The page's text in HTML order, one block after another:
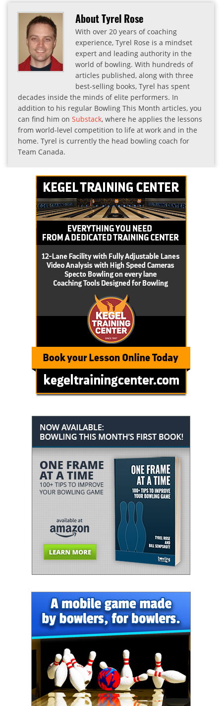
About Tyrel Rose
With over 20 years of coaching
experience, Tyrel Rose is a mindset
expert and leading authority in the
world of bowling. With hundreds of
articles published, along with three
best-selling books, Tyrel has spent
decades inside the minds of elite performers. In
addition to his regular Bowling This Month articles, you
can find him on Substack, where he applies the lessons
from world-level competition to life at work and in the
home. Tyrel is currently the head bowling coach for
Team Canada.